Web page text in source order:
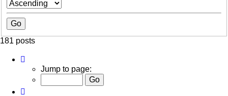
181 posts
10
Jump to page: